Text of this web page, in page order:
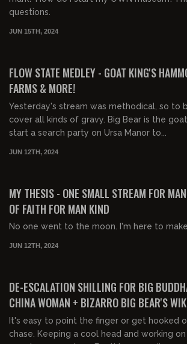
questions.
JUN 15TH, 2024
FLOW STATE MEDLEY - GOAT KING'S
FARMS & MORE!
Yesterday's stream was methodical, so to
cover all kinds of gravy. Big Bear is the
start a search party on Ursa Manor to...
JUN 12TH, 2024
MY THESIS - ONE SMALL STREAM FOR
OF FAITH FOR MAN KIND
No one went to the moon. I'm here to
JUN 12TH, 2024
DE-ESCALATION SHILLING FOR BIG
CHINA WOMAN + BIZARRO BIG BEAR'S
It's easy to point the finger or get hooked
chase. Keeping a cool head and working